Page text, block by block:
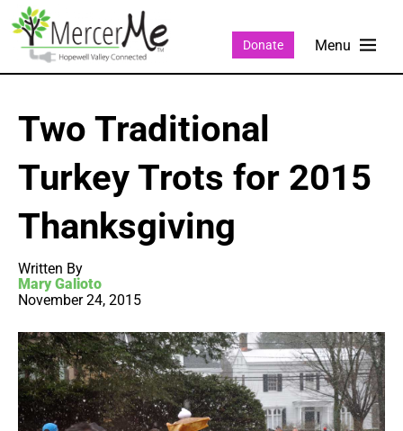
Donate
Two Traditional
Turkey Trots for 2015
Thanksgiving
Written By
Mary Galioto
November 24, 2015